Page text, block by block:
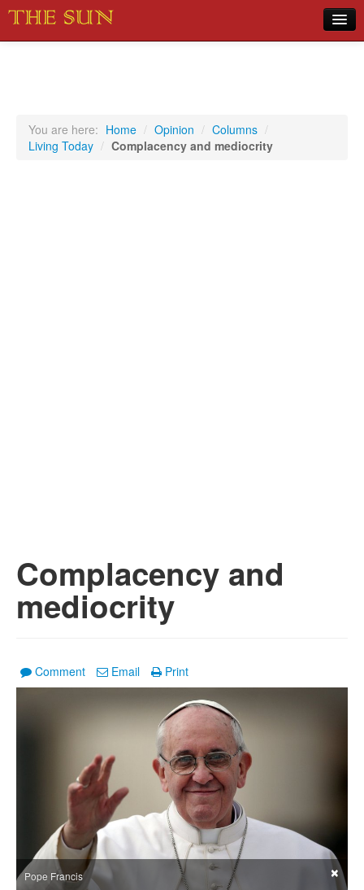
Sports
You are here: Home / Opinion / Columns /
Living Today / Complacency and mediocrity
Complacency and
mediocrity
Comment Email Print
Pope Francis ×